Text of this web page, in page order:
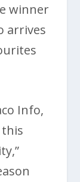
winner
arrives
Info,